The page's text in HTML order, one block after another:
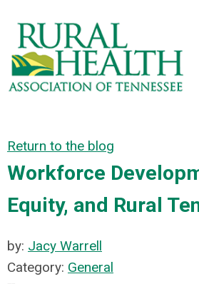
Return to the blog
Workforce
Equity, and Rural
by: Jacy Warrell
Category: General